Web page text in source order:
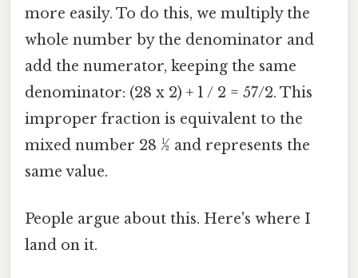
more easily. To do this, we multiply the
whole number by the denominator and
add the numerator, keeping the same
denominator: (28 x 2) + 1 / 2 = 57/2. This
improper fraction is equivalent to the
mixed number 28 ½ and represents the
same value.
People argue about this. Here's where I
land on it.